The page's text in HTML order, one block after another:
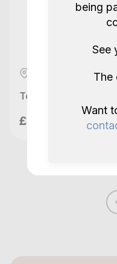
£49/day
meetupvideo
London, GB
being
See
The
Want